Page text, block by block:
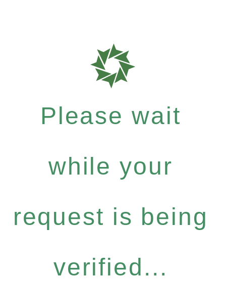
Please wait
while your
request is being
verified...